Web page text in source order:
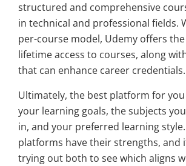
structured and comprehensive
in technical and professional fields.
per-course model, Udemy offers
lifetime access to courses, along
that can enhance career credentials.
Ultimately, the best platform for
your learning goals, the subjects
in, and your preferred learning
platforms have their strengths, and
trying out both to see which aligns